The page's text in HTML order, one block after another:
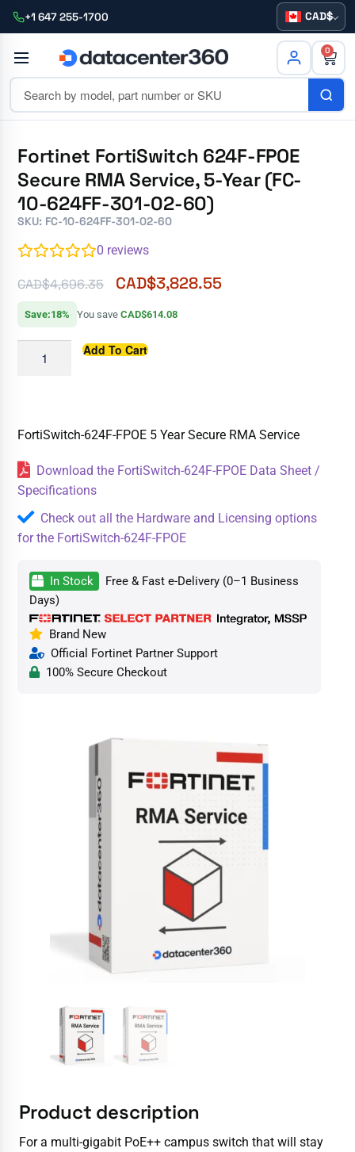
+1 647 255-1700 CAD
0
Fortinet FortiSwitch 624F-FPOE
Secure RMA Service, 5-Year (FC-
10-624FF-301-02-60)
SKU: FC-10-624FF-301-02-60
0 reviews
CAD$4,696.35 CAD$3,828.55
Save:18% You saveCAD$614.08
Add To Cart
FortiSwitch-624F-FPOE 5 Year Secure RMA Service
Download the FortiSwitch-624F-FPOE Data Sheet /
Specifications
Check out all the Hardware and Licensing options
for the FortiSwitch-624F-FPOE
In Stock
Free & Fast e-Delivery (0–1 Business
Days)
Brand New
Official Fortinet Partner Support
100% Secure Checkout
Product description
For a multi-gigabit PoE++ campus switch that will stay